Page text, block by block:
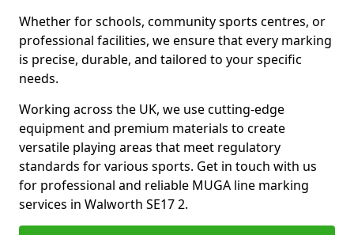
Whether for schools, community sports centres, or
professional facilities, we ensure that every marking
is precise, durable, and tailored to your specific
needs.
Working across the UK, we use cutting-edge
equipment and premium materials to create
versatile playing areas that meet regulatory
standards for various sports. Get in touch with us
for professional and reliable MUGA line marking
services in Walworth SE17 2.